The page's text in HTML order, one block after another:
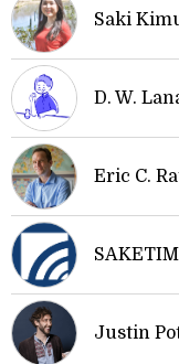
Saki
D. W.
Eric C.
Justin